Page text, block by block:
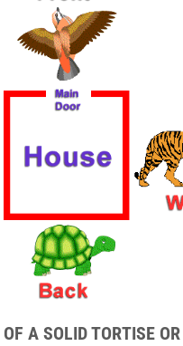
A SOLID TORTISE